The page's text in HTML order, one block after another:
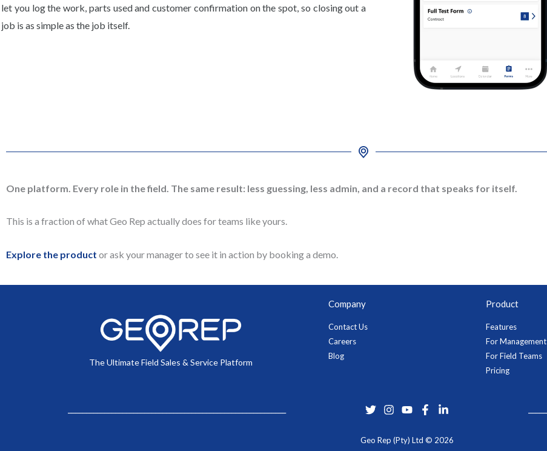
let you log the work, parts used and customer confirmation on the spot, so closing out a
job is as simple as the job itself.
One platform. Every role in the field. The same result: less guessing, less admin, and a record that speaks for itself.
This is a fraction of what Geo Rep actually does for teams like yours.
Explore the product or ask your manager to see it in action by booking a demo.
The Ultimate Field Sales & Service Platform
Company
Contact Us
Careers
Blog
Product
Features
For Management
For Field Teams
Pricing
Geo Rep (Pty) Ltd © 2026